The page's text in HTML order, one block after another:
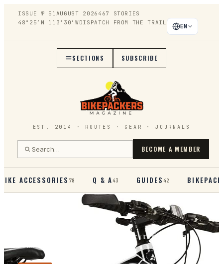
ISSUE № 51AUGUST 2026 467
STORIES
48°25′N 113°30′WDISPATCH FROM THE TRAIL EN
SECTIONS SUBSCRIBE
EST. 2014 · ROUTES · GEAR · JOURNALS
BECOME A MEMBER
BIKE ACCESSORIES78 Q & A43 GUIDES42
BEST BIKEPACKING ROUTES IN
EUROPE FOR FIRST TIMERS